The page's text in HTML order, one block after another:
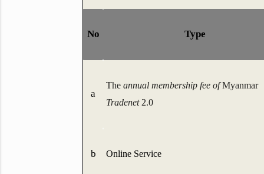
No ​Type
a
Theannual membership fee ofMyanmar
Tradenet2.0
b Online Service